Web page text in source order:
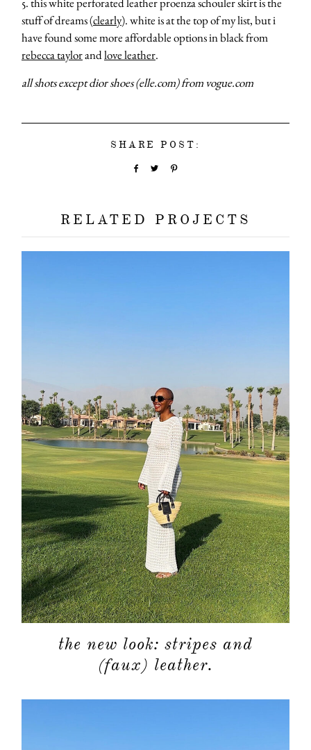
stuff of dreams (clearly). white is at the top of my list, but i
have found some more affordable options in black from
rebecca taylorandlove leather.
all shots except dior shoes (elle.com) from vogue.com
SHARE POST:
RELATED PROJECTS
the new look: stripes and
(faux) leather.
about
shop